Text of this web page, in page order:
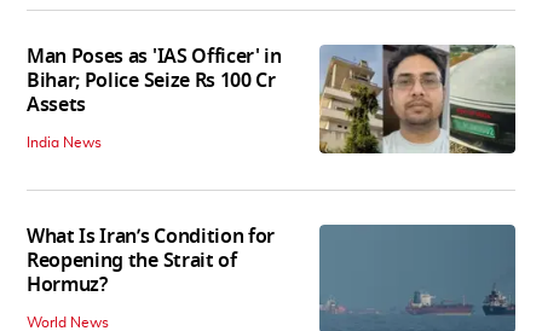
Man Poses as 'IAS Officer' in
Bihar; Police Seize Rs 100 Cr
Assets
India News
What Is Iran’s Condition for
Reopening the Strait of
Hormuz?
World News